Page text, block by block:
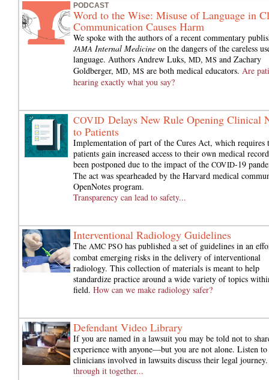
PODCAST
Word to the Wise: Misuse of Language in
Communication Causes Harm
We spoke with the authors of a recent commentary
JAMA Internal Medicineon the dangers of the careless
language. Authors Andrew Luks, MD,MS and Zachary
Goldberger, MD,MS are both medical educators.Are
hearing exactly what you say?
COVID Delays New Rule Opening Clinical
to Patients
Implementation of part of the Cures Act, which requires
patients gain increased access to their own medical
been postponed due to the impact of the COVID-19
The act was spearheaded by the Harvard medical
OpenNotes program.
Transparency can lead to safety...
Interventional Radiology Guidelines
The AMC PSO has published a set of guidelines in an
combat emerging risks in the delivery of interventional
radiology. This collection of materials is meant to help
standardize practice around a wide variety of topics
field. How can we make radiology safer?
Defendant Video Library
If you are named in a lawsuit you may be told not to
experience with anyone—but you are not alone. Listen to
clinicians involved in lawsuits discuss their legal
through it together...